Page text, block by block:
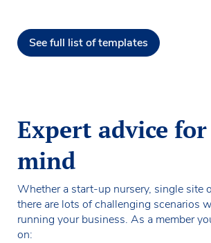
See full list of templates
Expert advice
mind
Whether a start-up nursery, single site
there are lots of challenging scenarios
running your business. As a member
on: